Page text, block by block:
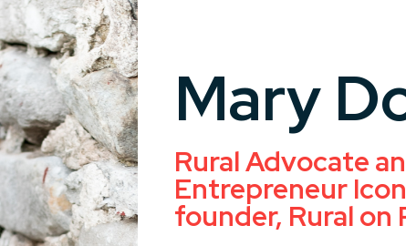
Mary
Rural Advocate
Entrepreneur
founder, Rural on